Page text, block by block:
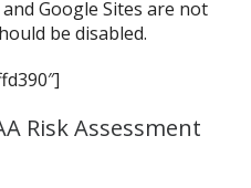
Google Sites are not
be disabled.
Risk Assessment